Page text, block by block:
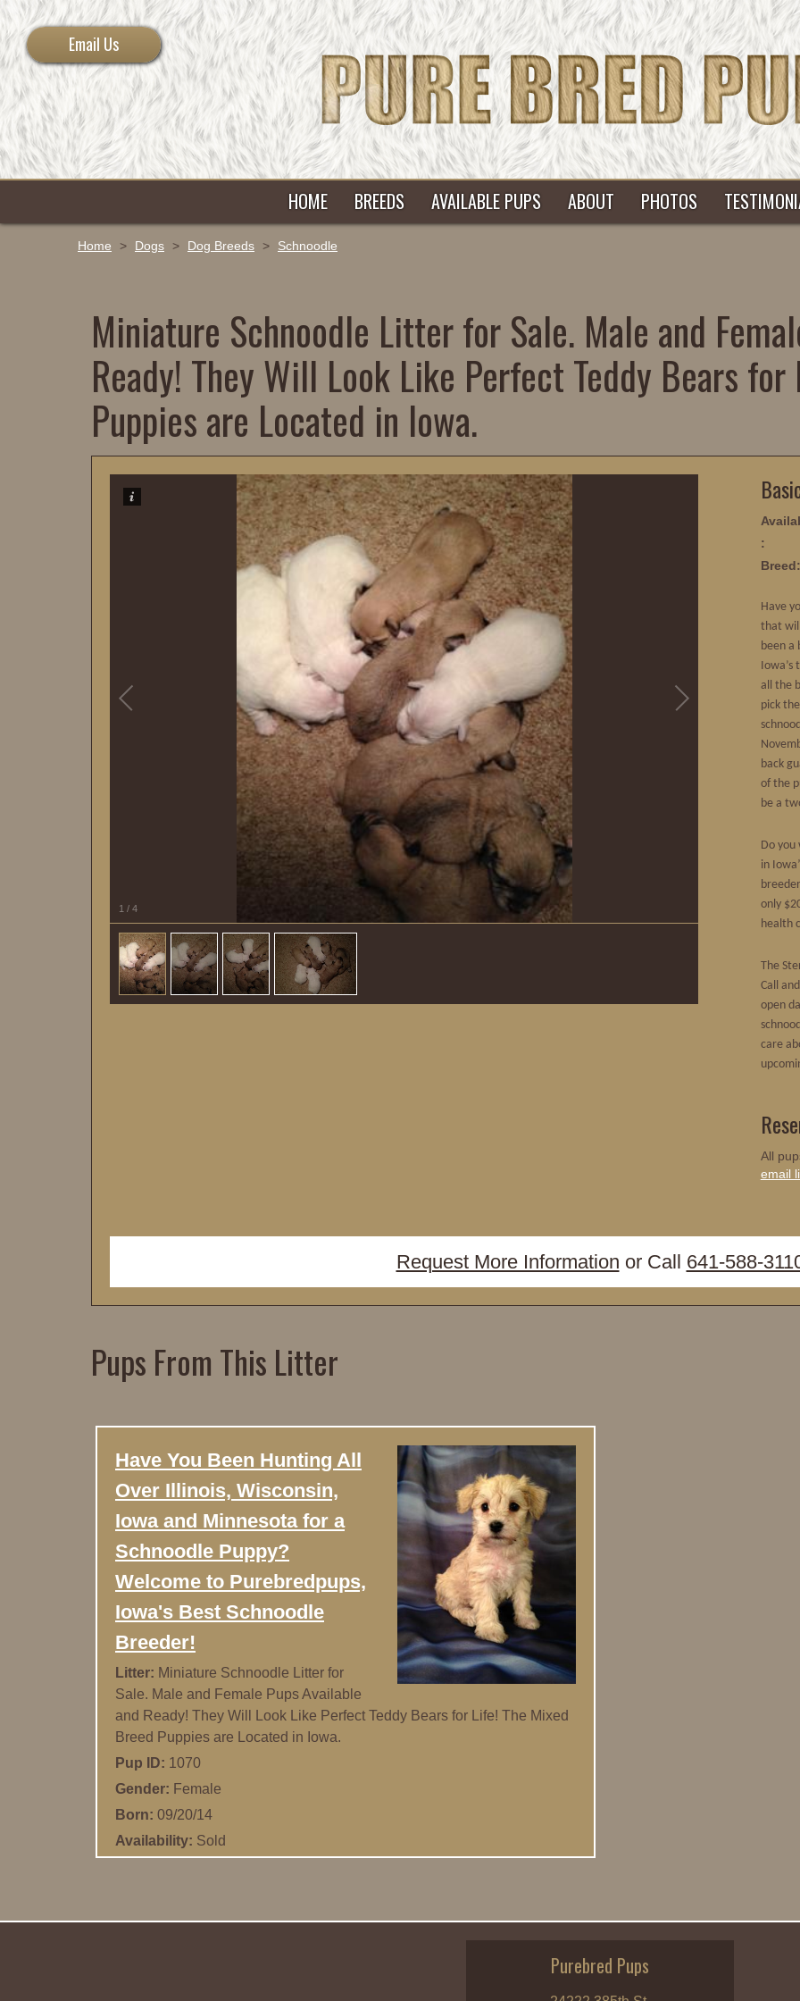
Email Us
HOME BREEDS AVAILABLE PUPS ABOUT PHOTOS
Home > Dogs > Dog Breeds > Schnoodle
Miniature Schnoodle Litter for Sale. Male and
Ready! They Will Look Like Perfect Teddy Bears
Puppies are Located in Iowa.
1 / 4
:
Breed:
Have
that
been a
all the
pick
back
of the
be a
Do you
in
only
health
The
Call
open
care
All
email
Request More Information or Call 641-588-
Pups From This Litter
Have You Been Hunting All
Over Illinois, Wisconsin,
Iowa and Minnesota for a
Schnoodle Puppy?
Welcome to Purebredpups,
Iowa's Best Schnoodle
Breeder!
Litter: Miniature Schnoodle Litter for
Sale. Male and Female Pups Available
and Ready! They Will Look Like Perfect Teddy Bears for Life! The Mixed
Breed Puppies are Located in Iowa.
Pup ID: 1070
Gender: Female
Born: 09/20/14
Availability: Sold
Purebred Pups